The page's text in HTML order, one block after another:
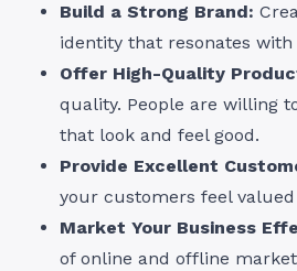
Build a Strong Brand:
identity that resonates
Offer High-Quality
quality. People are willing
that look and feel good.
Provide Excellent
your customers feel
Market Your Business
of online and offline